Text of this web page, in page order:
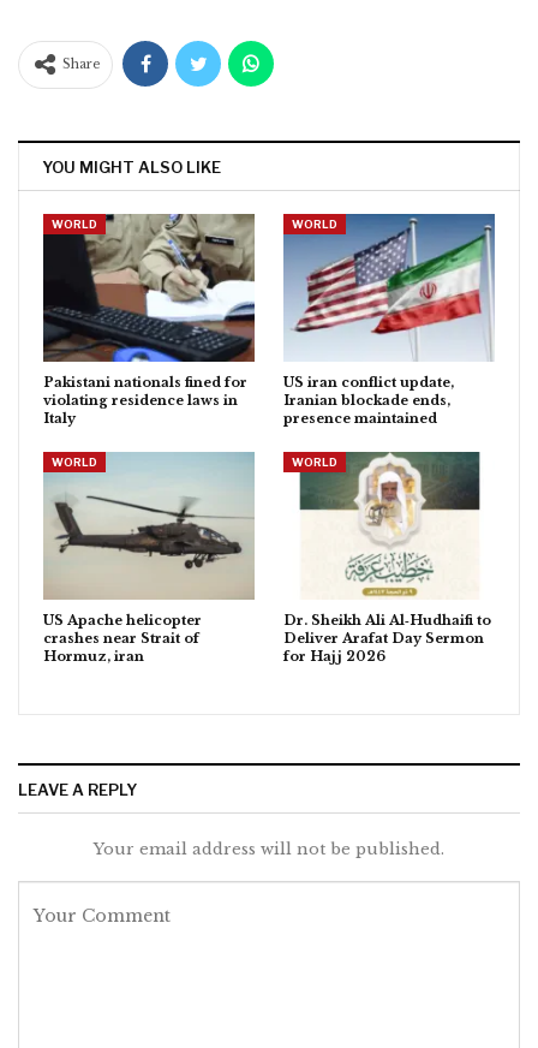
Share
YOU MIGHT ALSO LIKE
WORLD
Pakistani nationals fined for
violating residence laws in
Italy
WORLD
US iran conflict update,
Iranian blockade ends,
presence maintained
WORLD
US Apache helicopter
crashes near Strait of
Hormuz, iran
WORLD
Dr. Sheikh Ali Al‑Hudhaifi to
Deliver Arafat Day Sermon
for Hajj 2026
LEAVE A REPLY
Your email address will not be published.